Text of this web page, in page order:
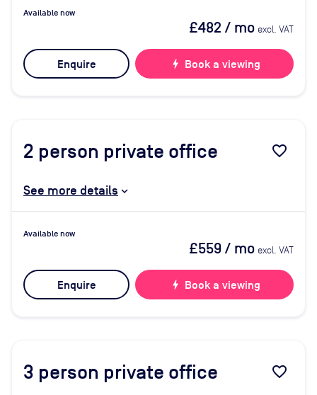
Available now
£482 / mo excl. VAT
Enquire bolt Book a viewing
2 person private office favorite_border
See more details
Available now
£559/ mo excl. VAT
Enquire bolt Book a viewing
3 person private office favorite_border